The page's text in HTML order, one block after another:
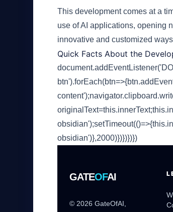
This development comes at a
use of AI applications, opening
innovative and customized
Quick Facts About the
obsidian')},2000)})})})})
GATEOFAI
© 2026 GateOfAI,